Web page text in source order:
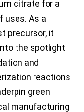
citrate for a
uses. As a
precursor, it
the spotlight
and
reactions
green
manufacturing